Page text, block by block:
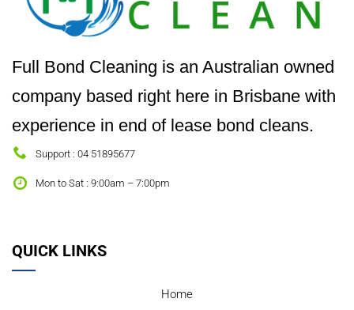
Full Bond Cleaning is an Australian owned
company based right here in Brisbane with
experience in end of lease bond cleans.
Support : 04 51895677
Mon to Sat : 9:00am – 7:00pm
QUICK LINKS
Home